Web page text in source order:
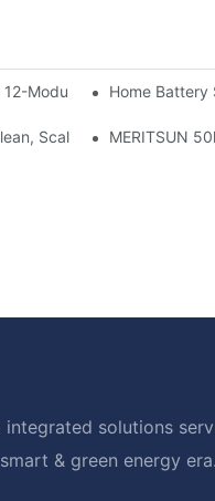
Module Project Shows
Home Battery
Scalable Solar Storage
MERITSUN
solutions
& green energy era.